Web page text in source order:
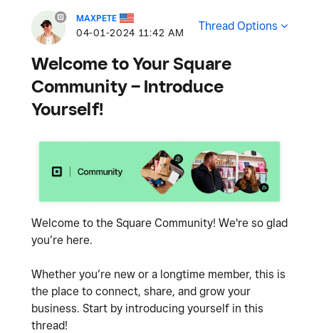
MAXPETE
‎04-01-2024 11:42 AM Thread Options
Welcome to Your Square
Community – Introduce
Yourself!
Welcome to the Square Community! We're so glad
you’re here.
Whether you’re new or a longtime member, this is
the place to connect, share, and grow your
business. Start by introducing yourself in this
thread!